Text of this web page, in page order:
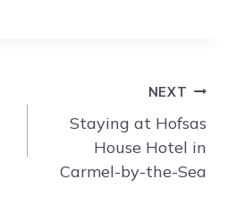
NEXT
Staying at Hofsas
House Hotel in
Carmel-by-the-Sea